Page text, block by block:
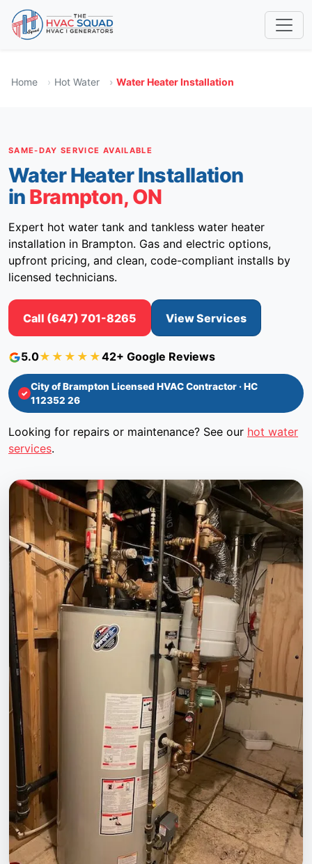
Home Hot Water Water Heater Installation
SAME-DAY SERVICE AVAILABLE
Water Heater Installation
in Brampton, ON
Expert hot water tank and tankless water heater
installation in Brampton. Gas and electric options,
upfront pricing, and clean, code-compliant installs by
licensed technicians.
Call (647) 701-8265 View Services
5.0★★★★★42+ Google Reviews
City of Brampton Licensed HVAC Contractor · HC
112352 26
Looking for repairs or maintenance? See our hot water
services.